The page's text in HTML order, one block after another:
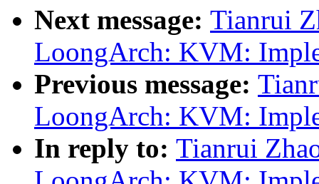
Next message: Tianrui
LoongArch: KVM:
Previous message:
LoongArch: KVM:
In reply to: Tianrui